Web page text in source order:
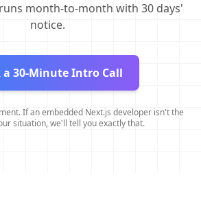
month-to-month with 30 days'
notice.
a 30-Minute Intro Call
If an embedded Next.js developer isn't the
situation, we'll tell you exactly that.